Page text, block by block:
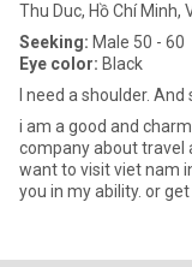
Thu Duc, Hồ Chí Minh,
Seeking: Male 50 - 60
Eye color: Black
I need a shoulder.
i am a good and
company about travel
want to visit viet nam
you in my ability. or